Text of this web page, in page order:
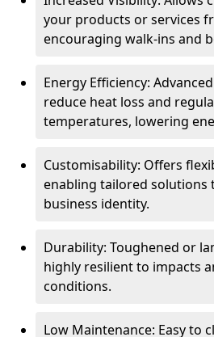
your products or services
encouraging walk-ins and
Energy Efficiency:
reduce heat loss and
temperatures, lowering
Customisability: Offers
enabling tailored solutions
business identity.
Durability: Toughened or
highly resilient to impacts
conditions.
Low Maintenance: Easy to